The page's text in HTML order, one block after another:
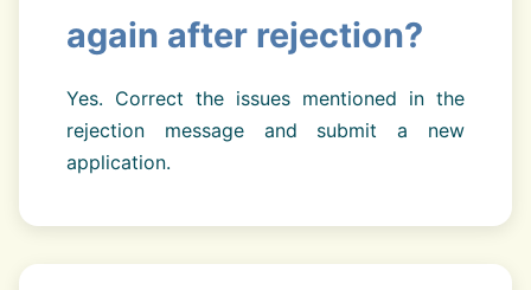
again after rejection?
Yes. Correct the issues mentioned in the
rejection message and submit a new
application.